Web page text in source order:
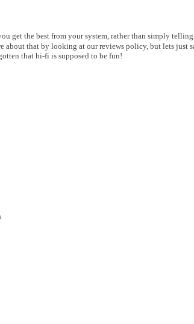
get the best from your system, rather than simply
about that by looking at our reviews policy, but lets just
that hi-fi is supposed to be fun!